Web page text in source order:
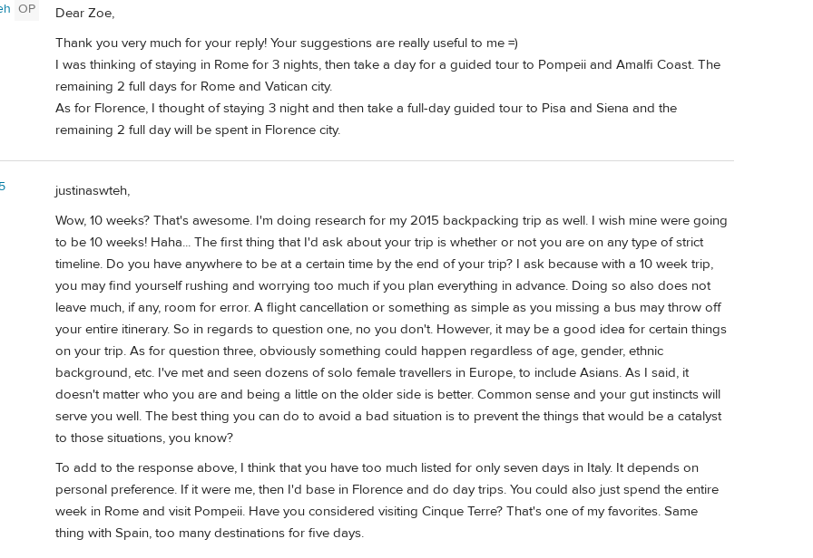
OP
Dear Zoe,
Thank you very much for your reply! Your suggestions are really useful to me =)
I was thinking of staying in Rome for 3 nights, then take a day for a guided tour to Pompeii and Amalfi Coast. The
remaining 2 full days for Rome and Vatican city.
As for Florence, I thought of staying 3 night and then take a full-day guided tour to Pisa and Siena and the
remaining 2 full day will be spent in Florence city.
justinaswteh,
Wow, 10 weeks? That's awesome. I'm doing research for my 2015 backpacking trip as well. I wish mine were going
to be 10 weeks! Haha... The first thing that I'd ask about your trip is whether or not you are on any type of strict
timeline. Do you have anywhere to be at a certain time by the end of your trip? I ask because with a 10 week trip,
you may find yourself rushing and worrying too much if you plan everything in advance. Doing so also does not
leave much, if any, room for error. A flight cancellation or something as simple as you missing a bus may throw off
your entire itinerary. So in regards to question one, no you don't. However, it may be a good idea for certain things
on your trip. As for question three, obviously something could happen regardless of age, gender, ethnic
background, etc. I've met and seen dozens of solo female travellers in Europe, to include Asians. As I said, it
doesn't matter who you are and being a little on the older side is better. Common sense and your gut instincts will
serve you well. The best thing you can do to avoid a bad situation is to prevent the things that would be a catalyst
to those situations, you know?
To add to the response above, I think that you have too much listed for only seven days in Italy. It depends on
personal preference. If it were me, then I'd base in Florence and do day trips. You could also just spend the entire
week in Rome and visit Pompeii. Have you considered visiting Cinque Terre? That's one of my favorites. Same
thing with Spain, too many destinations for five days.